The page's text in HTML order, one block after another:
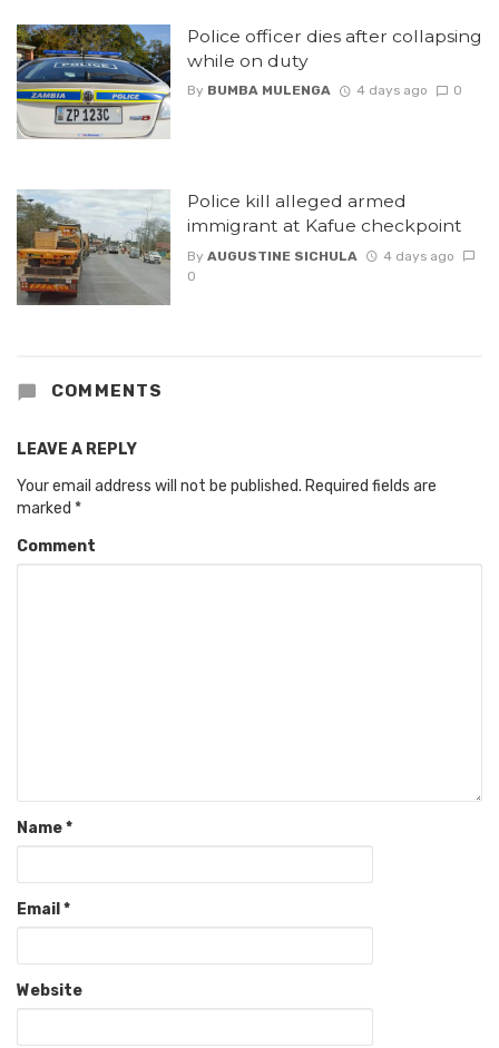
Police officer dies after collapsing
while on duty
By BUMBA MULENGA 4 days ago 0
Police kill alleged armed
immigrant at Kafue checkpoint
By AUGUSTINE SICHULA
4 days ago
0
COMMENTS
LEAVE A REPLY
Your email address will not be published. Required fields are
marked *
Comment
Name*
Email *
Website